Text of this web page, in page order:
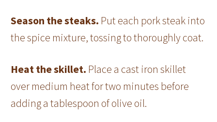
Season the steaks. Put each pork steak into
the spice mixture, tossing to thoroughly coat.
Heat the skillet. Place a cast iron skillet
over medium heat for two minutes before
adding a tablespoon of olive oil.